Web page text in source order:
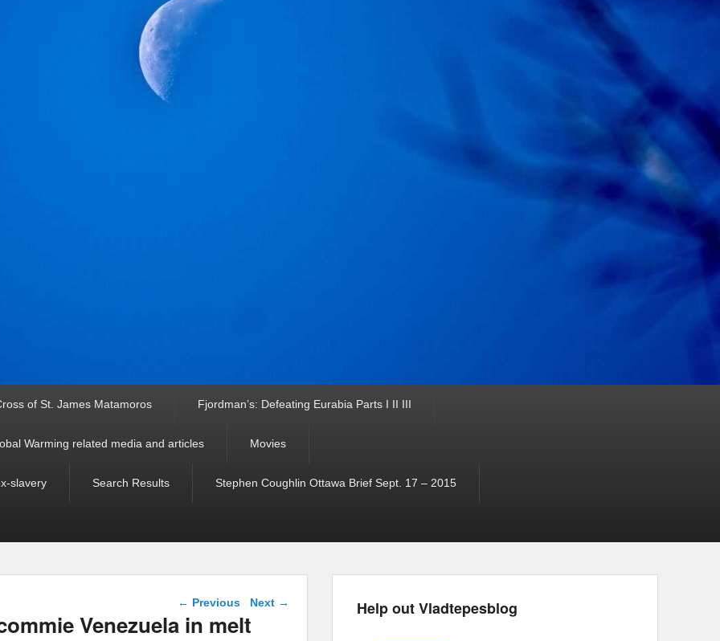
of St. James Matamoros Fjordman’s: Defeating Eurabia Parts I II III
Warming related media and articles Movies
slavery Search Results Stephen Coughlin Ottawa Brief Sept. 17 – 2015
Post navigation
← Previous Next →
Venezuela in melt
Help out Vladtepesblog